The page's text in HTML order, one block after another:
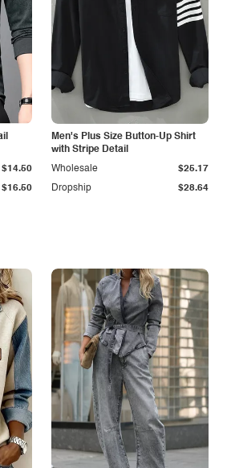
$16.50
$14.50
Men's Plus Size Button-Up Shirt
with Stripe Detail
Dropship $28.64
Wholesale $25.17